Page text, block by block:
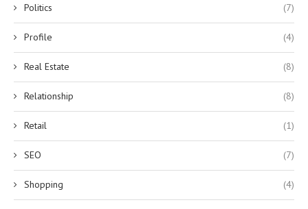
Politics (7)
Profile (4)
Real Estate (8)
Relationship (8)
Retail (1)
SEO (7)
Shopping (4)